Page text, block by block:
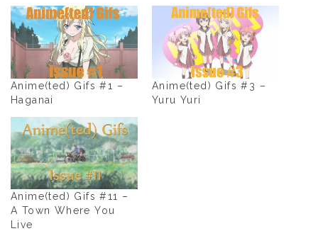
Anime(ted) Gifs #1 –
Haganai
Anime(ted) Gifs #3 –
Yuru Yuri
Anime(ted) Gifs #11 –
A Town Where You
Live